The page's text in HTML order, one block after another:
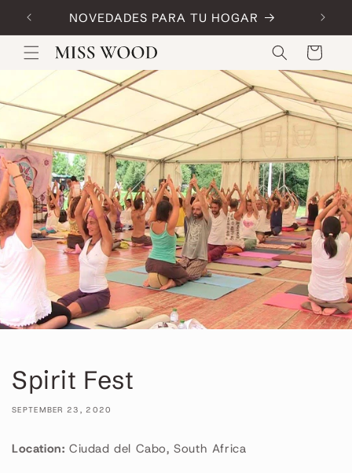
Skip to
content NOVEDADES PARA TU HOGAR
Cart
Spirit Fest
SEPTEMBER 23, 2020
Location: Ciudad del Cabo, South Africa